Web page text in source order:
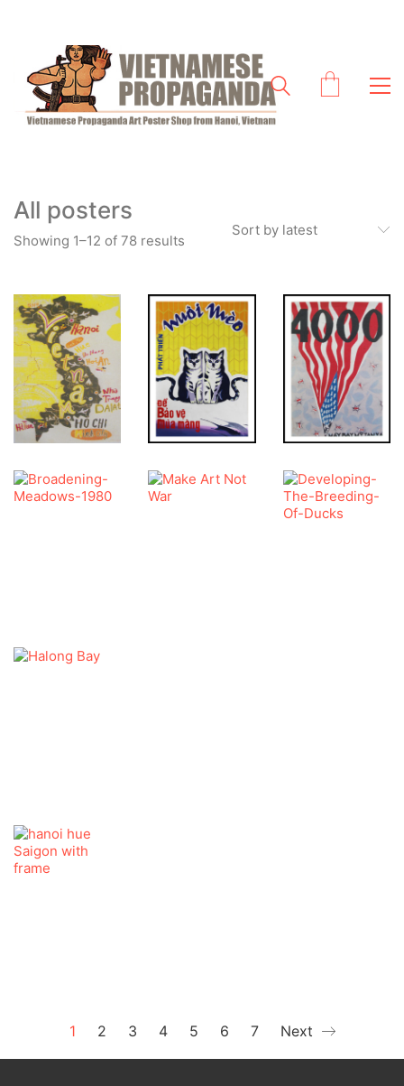
All posters
Showing 1–12 of 78 results
Sort by latest
1 2 3 4 5 6 7 Next